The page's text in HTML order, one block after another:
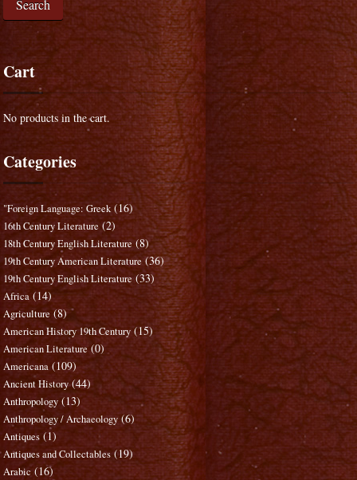
Search
Cart
No products in the cart.
Categories
"Foreign Language: Greek (16)
16th Century Literature (2)
18th Century English Literature (8)
19th Century American Literature (36)
19th Century English Literature (33)
Africa (14)
Agriculture (8)
American History 19th Century (15)
American Literature (0)
Americana (109)
Ancient History (44)
Anthropology (13)
Anthropology / Archaeology (6)
Antiques (1)
Antiques and Collectables (19)
Arabic (16)